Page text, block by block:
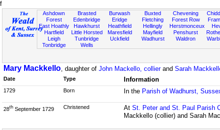
f
Ashdown
Forest
East Hoathly
Hartfield
Leigh
Tonbridge
Brasted
Edenbridge
Hawkhurst
Little Horsted
Tunbridge
Wells
Burwash
Eridge
Heathfield
Maresfield
Uckfield
Buxted
Fletching
Hellingly
Mayfield
Wadhurst
Chevening
Forest Row
Herstmonceux
Penshurst
Waldron
Mary Mackkello, daughter of John Mackello, collierand Sarah
Date Type Information
1729 Born In the Parish of Wadhurst,
28th September 1729 Christened At St. Peter and St. Paul Parish
Mackkello (collier) and Sarah